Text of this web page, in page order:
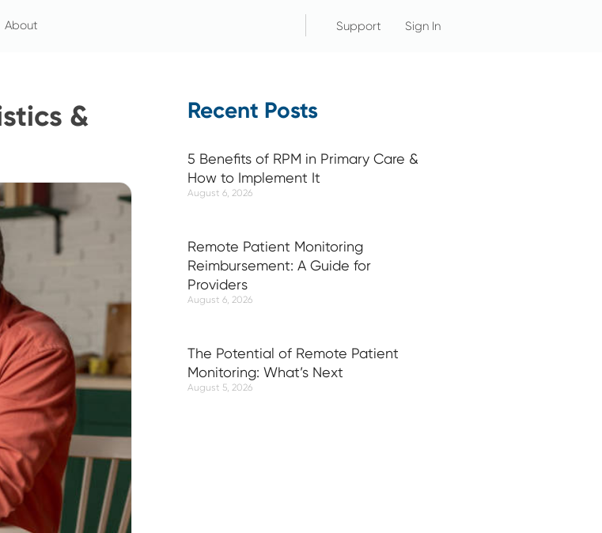
About Support Sign In
&
Recent Posts
5 Benefits of RPM in Primary Care &
How to Implement It
August 6, 2026
Remote Patient Monitoring
Reimbursement: A Guide for
Providers
August 6, 2026
The Potential of Remote Patient
Monitoring: What’s Next
August 5, 2026